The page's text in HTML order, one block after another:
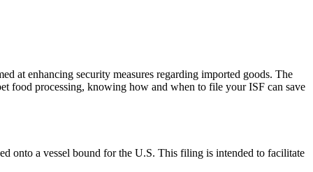
at enhancing security measures regarding imported goods. The
food processing, knowing how and when to file your ISF can save
onto a vessel bound for the U.S. This filing is intended to facilitate